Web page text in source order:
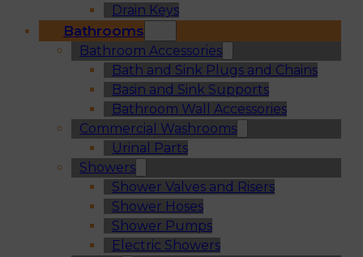
Drain Keys
Bathrooms
Bathroom Accessories
Bath and Sink Plugs and Chains
Basin and Sink Supports
Bathroom Wall Accessories
Commercial Washrooms
Urinal Parts
Showers
Shower Valves and Risers
Shower Hoses
Shower Pumps
Electric Showers